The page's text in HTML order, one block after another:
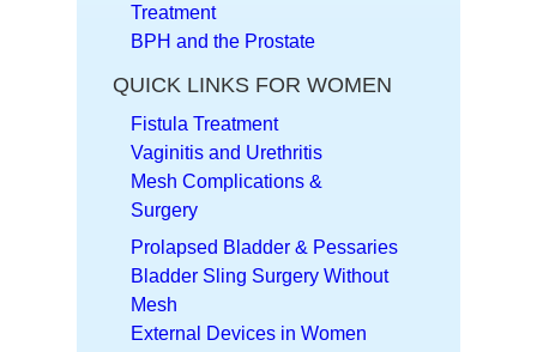
Treatment
BPH and the Prostate
QUICK LINKS FOR WOMEN
Fistula Treatment
Vaginitis and Urethritis
Mesh Complications &
Surgery
Prolapsed Bladder & Pessaries
Bladder Sling Surgery Without
Mesh
External Devices in Women